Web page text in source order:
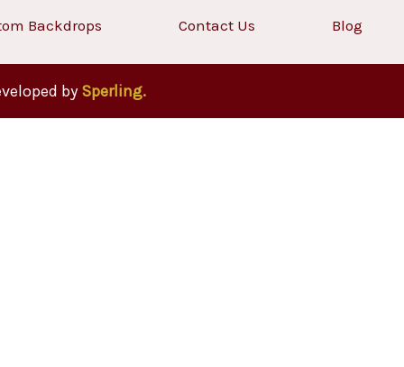
Backdrops Contact Us Blog
by Sperling.